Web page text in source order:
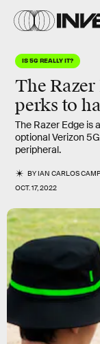
IS 5G REALLY IT?
The
perks to
The Razer Edge is
optional Verizon
peripheral.
BYIAN CARLOS
OCT. 17, 2022